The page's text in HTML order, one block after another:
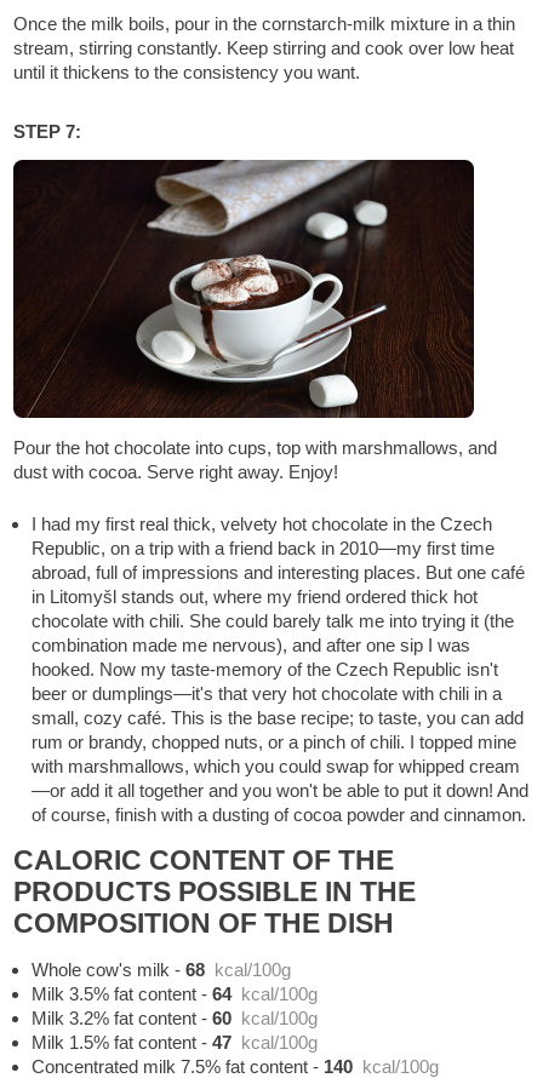
Once the milk boils, pour in the cornstarch-milk mixture in a thin
stream, stirring constantly. Keep stirring and cook over low heat
until it thickens to the consistency you want.
STEP 7:
Pour the hot chocolate into cups, top with marshmallows, and
dust with cocoa. Serve right away. Enjoy!
I had my first real thick, velvety hot chocolate in the Czech
Republic, on a trip with a friend back in 2010—my first time
abroad, full of impressions and interesting places. But one café
in Litomyšl stands out, where my friend ordered thick hot
chocolate with chili. She could barely talk me into trying it (the
combination made me nervous), and after one sip I was
hooked. Now my taste-memory of the Czech Republic isn't
beer or dumplings—it's that very hot chocolate with chili in a
small, cozy café. This is the base recipe; to taste, you can add
rum or brandy, chopped nuts, or a pinch of chili. I topped mine
with marshmallows, which you could swap for whipped cream
—or add it all together and you won't be able to put it down! And
of course, finish with a dusting of cocoa powder and cinnamon.
CALORIC CONTENT OF THE
PRODUCTS POSSIBLE IN THE
COMPOSITION OF THE DISH
Whole cow's milk -68 kcal/100g
Milk 3.5% fat content -64 kcal/100g
Milk 3.2% fat content -60 kcal/100g
Milk 1.5% fat content -47 kcal/100g
Concentrated milk 7.5% fat content - 140 kcal/100g